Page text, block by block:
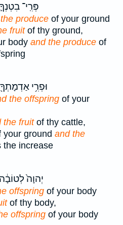
פְּרִֽי־ בִטְנְךָ֛
produce of your ground
fruitof thy ground,
body and the produce of
וּפְרִ֥י אַדְמָתְךָ֖
the offspring of your
the fruitof thy cattle,
your ground and the
the increase
יְהוָה֙ לְטוֹבָ֔ה
offspring of your body
of thy body,
offspring of your body